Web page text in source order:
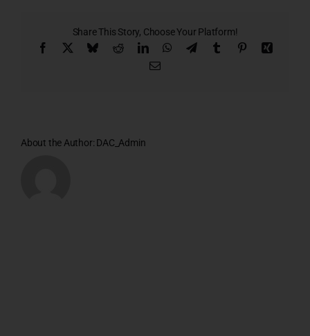
Share This Story, Choose Your Platform!
Facebook BlueskyRedditLinkedInWhatsApp
TelegramTumblr Pinterest
Email
About the Author: DAC_Admin